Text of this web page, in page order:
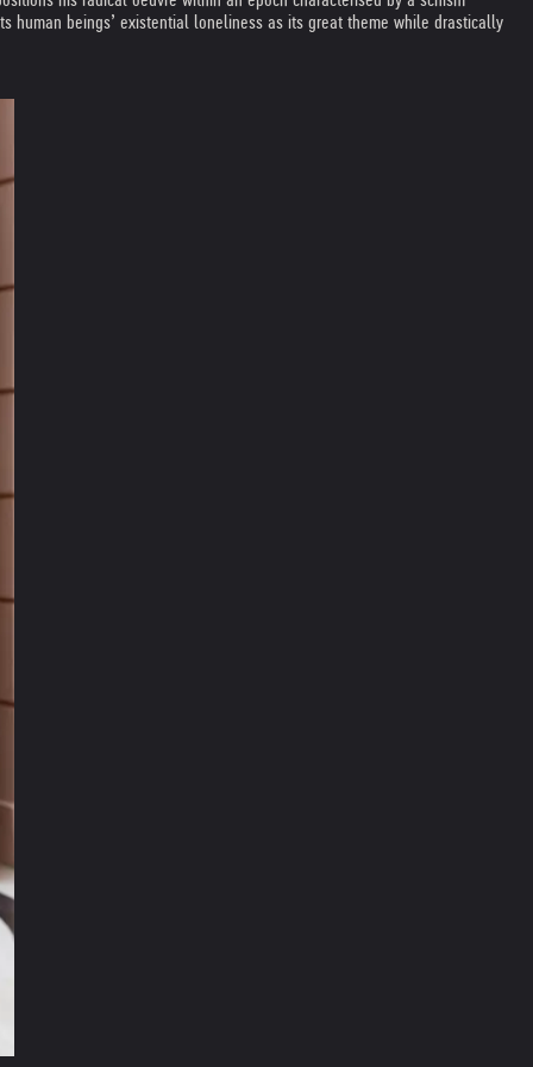
human beings’ existential loneliness as its great theme while drastically